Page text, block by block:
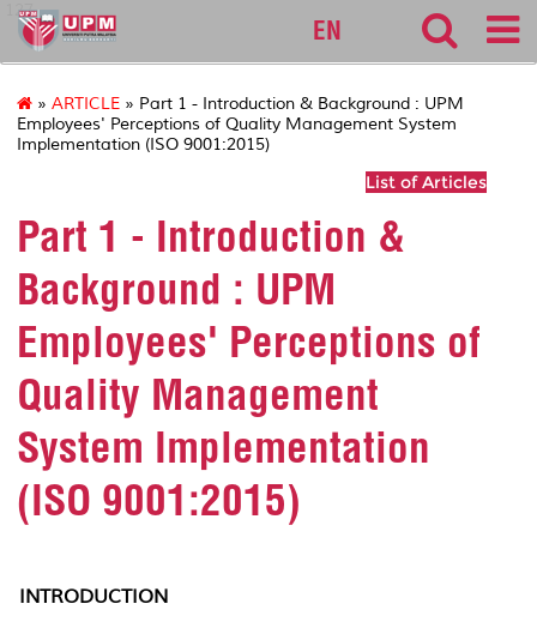
127
EN
» ARTICLE » Part 1 - Introduction & Background : UPM
Employees' Perceptions of Quality Management System
Implementation (ISO 9001:2015)
List of Articles
Part 1 - Introduction &
Background : UPM
Employees' Perceptions of
Quality Management
System Implementation
(ISO 9001:2015)
INTRODUCTION